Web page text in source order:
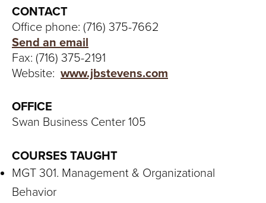
V
R
Y
CONTACT
Office phone: (716) 375-7662
Send an email
Fax: (716) 375-2191
Website: www.jbstevens.com
OFFICE
Swan Business Center 105
COURSES TAUGHT
MGT 301. Management & Organizational
Behavior